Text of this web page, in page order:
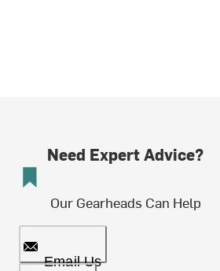
Need Expert Advice?
Our Gearheads Can Help
Email Us